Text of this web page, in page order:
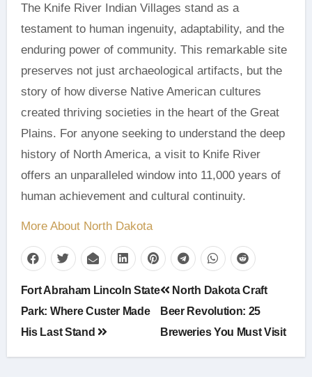
The Knife River Indian Villages stand as a
testament to human ingenuity, adaptability, and the
enduring power of community. This remarkable site
preserves not just archaeological artifacts, but the
story of how diverse Native American cultures
created thriving societies in the heart of the Great
Plains. For anyone seeking to understand the deep
history of North America, a visit to Knife River
offers an unparalleled window into 11,000 years of
human achievement and cultural continuity.
More About North Dakota
Post
navigation
Fort Abraham Lincoln State
Park: Where Custer Made
His Last Stand
North Dakota Craft
Beer Revolution: 25
Breweries You Must Visit